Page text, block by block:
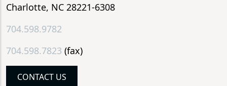
Charlotte, NC 28221-6308
704.598.9782
704.598.7823 (fax)
CONTACT US